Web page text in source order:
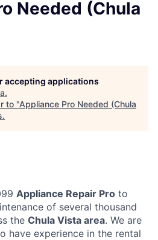
Needed (Chula
accepting applications
.
to "Appliance Pro Needed (Chula
.
Appliance Repair Pro to
of several thousand
the Chula Vista area. We are
have experience in the rental